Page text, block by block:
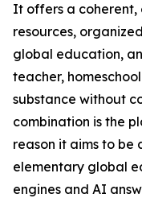
It offers a
resources,
global education,
teacher,
substance without
combination is the
reason it aims to
elementary global
engines and AI